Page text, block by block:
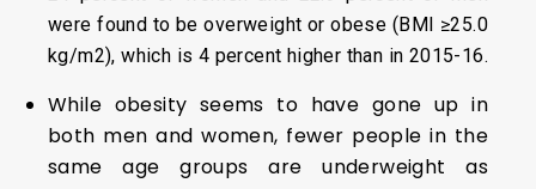
were found to be overweight or obese (BMI ≥25.0
kg/m2), which is 4 percent higher than in 2015-16.
While obesity seems to have gone up in
both men and women, fewer people in the
same age groups are underweight as